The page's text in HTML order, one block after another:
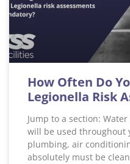
How Often Do
Legionella Risk
Jump to a section:
will be used
plumbing, air
absolutely must be